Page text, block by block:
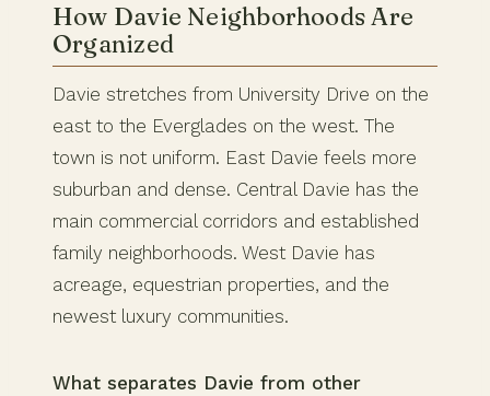
How Davie Neighborhoods Are
Organized
Davie stretches from University Drive on the
east to the Everglades on the west. The
town is not uniform. East Davie feels more
suburban and dense. Central Davie has the
main commercial corridors and established
family neighborhoods. West Davie has
acreage, equestrian properties, and the
newest luxury communities.
What separates Davie from other